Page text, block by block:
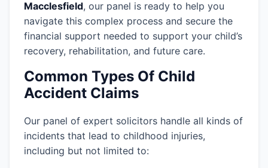
Macclesfield, our panel is ready to help you
navigate this complex process and secure the
financial support needed to support your child’s
recovery, rehabilitation, and future care.
Common Types Of Child
Accident Claims
Our panel of expert solicitors handle all kinds of
incidents that lead to childhood injuries,
including but not limited to: